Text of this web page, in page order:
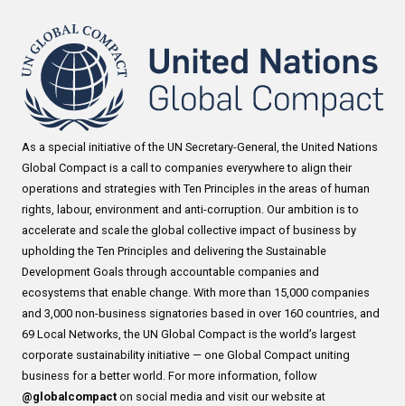
As a special initiative of the UN Secretary-General, the United Nations
Global Compact is a call to companies everywhere to align their
operations and strategies with Ten Principles in the areas of human
rights, labour, environment and anti-corruption. Our ambition is to
accelerate and scale the global collective impact of business by
upholding the Ten Principles and delivering the Sustainable
Development Goals through accountable companies and
ecosystems that enable change. With more than 15,000 companies
and 3,000 non-business signatories based in over 160 countries, and
69 Local Networks, the UN Global Compact is the world’s largest
corporate sustainability initiative — one Global Compact uniting
business for a better world. For more information, follow
@globalcompact on social media and visit our website at